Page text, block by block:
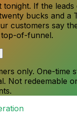
tonight. If the
bucks and a
customers say
of-funnel.
only. One-time
Not redeemable